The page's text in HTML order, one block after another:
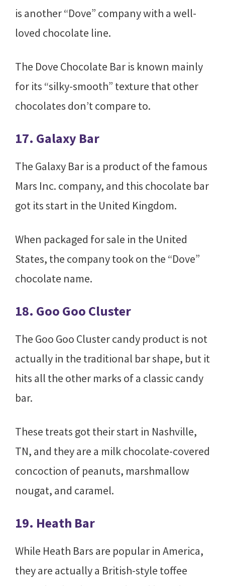
is another “Dove” company with a well-
loved chocolate line.
The Dove Chocolate Bar is known mainly
for its “silky-smooth” texture that other
chocolates don’t compare to.
17. Galaxy Bar
The Galaxy Bar is a product of the famous
Mars Inc. company, and this chocolate bar
got its start in the United Kingdom.
When packaged for sale in the United
States, the company took on the “Dove”
chocolate name.
18. Goo Goo Cluster
The Goo Goo Cluster candy product is not
actually in the traditional bar shape, but it
hits all the other marks of a classic candy
bar.
These treats got their start in Nashville,
TN, and they are a milk chocolate-covered
concoction of peanuts, marshmallow
nougat, and caramel.
19. Heath Bar
While Heath Bars are popular in America,
they are actually a British-style toffee